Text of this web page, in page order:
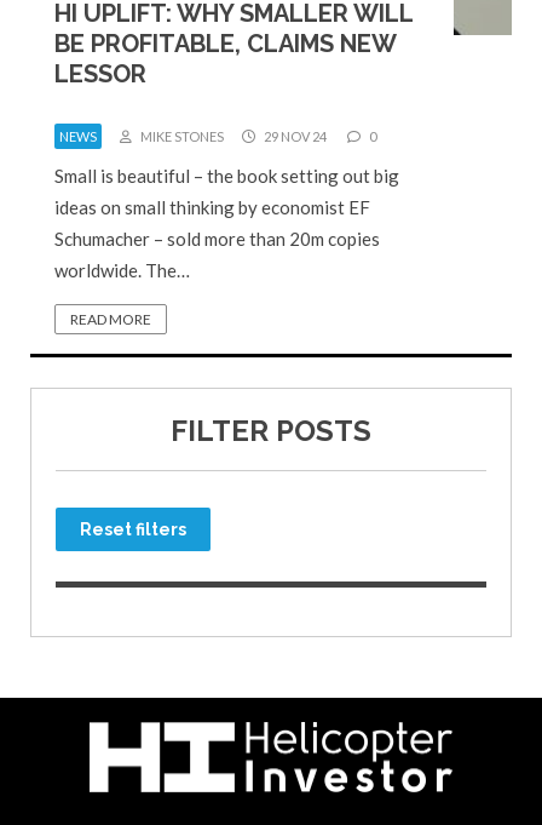
HI UPLIFT: WHY SMALLER WILL
BE PROFITABLE, CLAIMS NEW
LESSOR
NEWS MIKE STONES 29 NOV 24 0
Small is beautiful – the book setting out big
ideas on small thinking by economist EF
Schumacher – sold more than 20m copies
worldwide. The…
READ MORE
FILTER POSTS
Reset filters